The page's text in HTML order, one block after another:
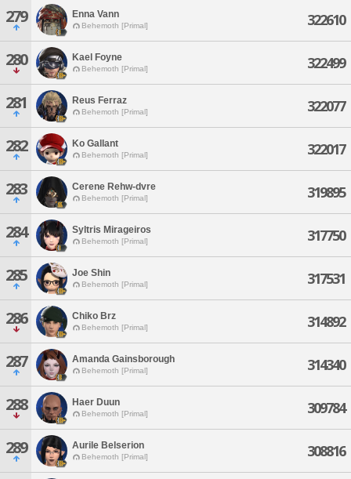
279 Enna Vann
Behemoth [Primal] 322610
280 Kael Foyne
Behemoth [Primal] 322499
281 Reus Ferraz
Behemoth [Primal] 322077
282 Ko Gallant
Behemoth [Primal] 322017
283 Cerene Rehw-dvre
Behemoth [Primal] 319895
284 Syltris Mirageiros
Behemoth [Primal] 317750
285 Joe Shin
Behemoth [Primal] 317531
286 Chiko Brz
Behemoth [Primal] 314892
287 Amanda Gainsborough
Behemoth [Primal] 314340
288 Haer Duun
Behemoth [Primal] 309784
289 Aurile Belserion
Behemoth [Primal] 308816